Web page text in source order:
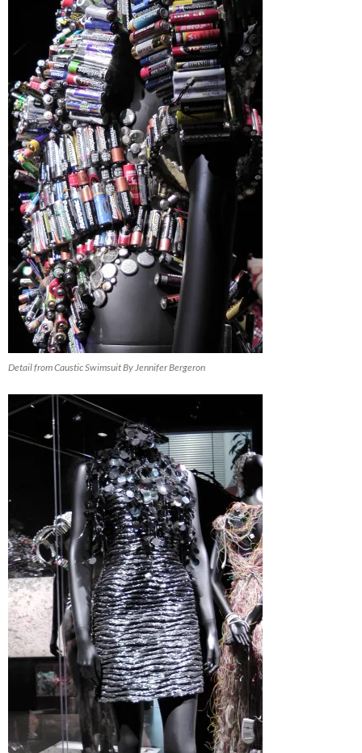
Detail from Caustic Swimsuit By Jennifer Bergeron